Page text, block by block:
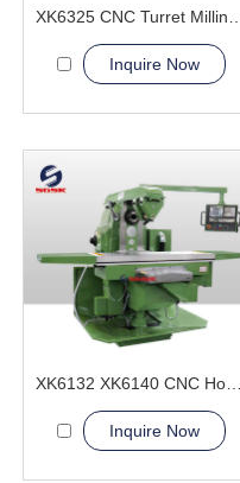
Inquire Now
Inquire Now